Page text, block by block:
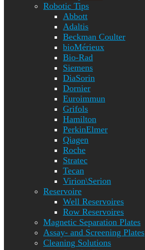
Robotic Tips
Abbott
Adaltis
Beckman Coulter
bioMérieux
Bio-Rad
Siemens
DiaSorin
Dornier
Euroimmun
Grifols
Hamilton
PerkinElmer
Qiagen
Roche
Stratec
Tecan
Virion\Serion
Reservoire
Well Reservoires
Row Reservoires
Magnetic Separation Plates
Assay- and Screening Plates
Cleaning Solutions